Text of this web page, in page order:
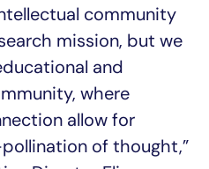
community
mission, but we
and
where
allow for
of thought,”